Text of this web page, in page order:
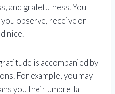
and gratefulness. You
observe, receive or
nice.
is accompanied by
For example, you may
you their umbrella